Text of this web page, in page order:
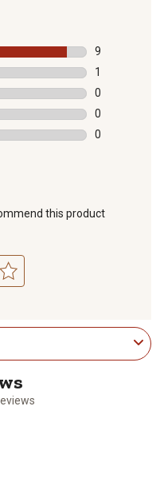
9
9 reviews
1
1 review with
0
0 reviews
0
0 reviews
0
this product